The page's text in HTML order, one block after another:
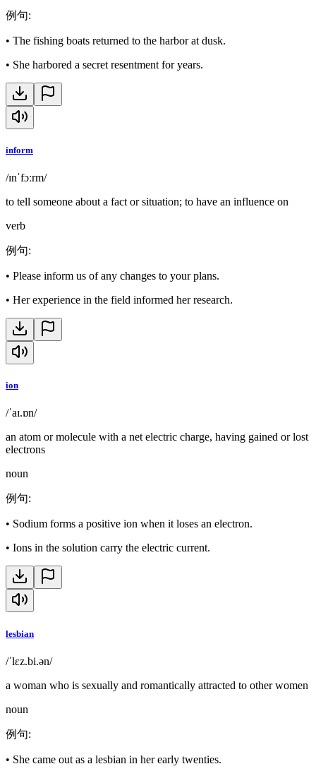
例句:
• The fishing boats returned to the harbor at dusk.
• She harbored a secret resentment for years.
inform
/ɪnˈfɔːrm/
to tell someone about a fact or situation; to have an influence on
verb
例句:
• Please inform us of any changes to your plans.
• Her experience in the field informed her research.
ion
/ˈaɪ.ɒn/
an atom or molecule with a net electric charge, having gained or lost
electrons
noun
例句:
• Sodium forms a positive ion when it loses an electron.
• Ions in the solution carry the electric current.
lesbian
/ˈlɛz.bi.ən/
a woman who is sexually and romantically attracted to other women
noun
例句:
• She came out as a lesbian in her early twenties.